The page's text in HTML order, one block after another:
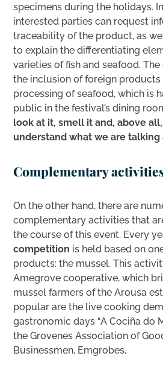
specimens during the holidays.
interested parties can request
traceability of the product, as
to explain the differentiating
varieties of fish and seafood.
the inclusion of foreign
processing of seafood, which is
public in the festival’s dining
look at it, smell it and, above
understand what we are talking
Complementary
On the other hand, there are
complementary activities that
the course of this event. Every
competition is held based on
products: the mussel. This
Amegrove cooperative, which
mussel farmers of the Arousa
popular are the live cooking
gastronomic days “A Cociña do
the Grovenes Association of
Businessmen, Emgrobes.